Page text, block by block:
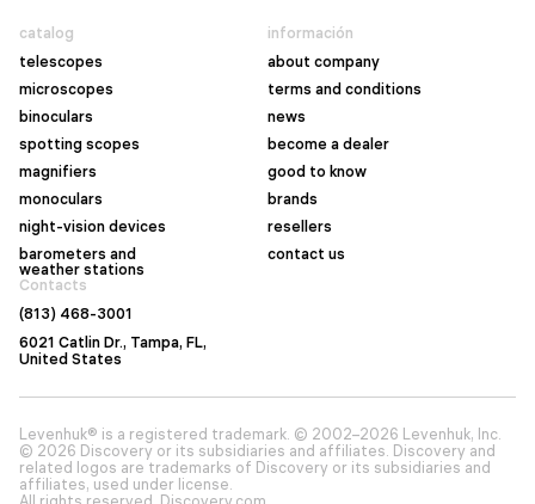
catalog
telescopes
microscopes
binoculars
spotting scopes
magnifiers
monoculars
night-vision devices
barometers and
weather stations
información
about company
terms and conditions
news
become a dealer
good to know
brands
resellers
contact us
Contacts
(813) 468-3001
6021 Catlin Dr., Tampa, FL,
United States
Levenhuk® is a registered trademark. © 2002–2026 Levenhuk, Inc.
© 2026 Discovery or its subsidiaries and affiliates. Discovery and
related logos are trademarks of Discovery or its subsidiaries and
affiliates, used under license.